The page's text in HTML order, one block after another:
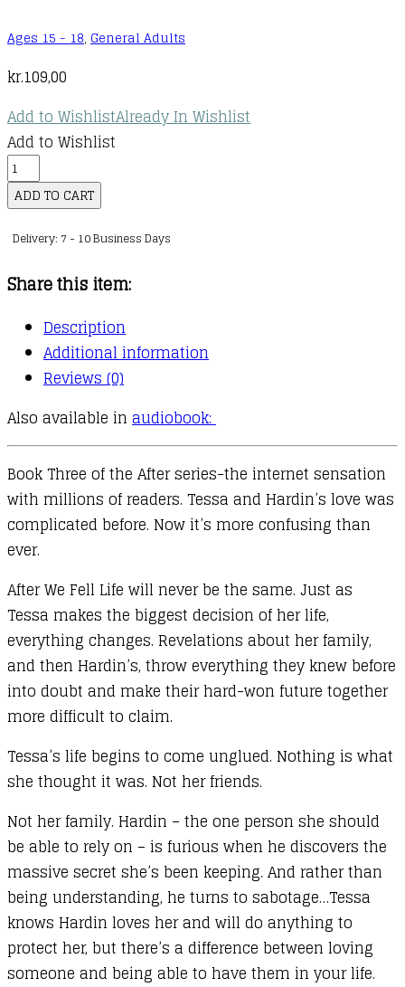
Ages 15 - 18, General Adults
kr.109,00
Add to WishlistAlready In Wishlist
Add to Wishlist
The
After
Series
:
After
We
Fell
ADD TO CART
Delivery: 7 - 10 Business Days
Share this item:
Description
Additional information
Reviews (0)
Also available in audiobook:
Book Three of the After series-the internet sensation
with millions of readers. Tessa and Hardin’s love was
complicated before. Now it’s more confusing than
ever.
After We Fell Life will never be the same. Just as
Tessa makes the biggest decision of her life,
everything changes. Revelations about her family,
and then Hardin’s, throw everything they knew before
into doubt and make their hard-won future together
more difficult to claim.
Tessa’s life begins to come unglued. Nothing is what
she thought it was. Not her friends.
Not her family. Hardin – the one person she should
be able to rely on – is furious when he discovers the
massive secret she’s been keeping. And rather than
being understanding, he turns to sabotage…Tessa
knows Hardin loves her and will do anything to
protect her, but there’s a difference between loving
someone and being able to have them in your life.